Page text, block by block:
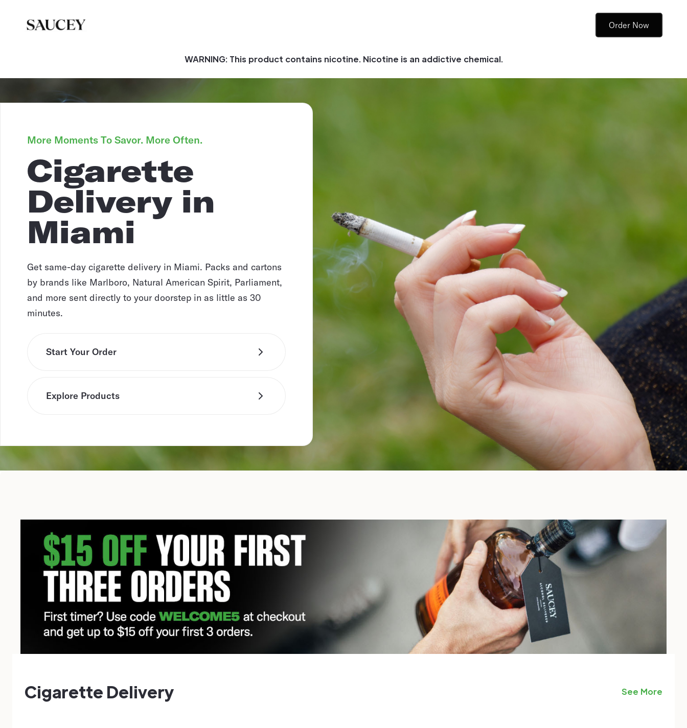
Order Now
WARNING: This product contains nicotine. Nicotine is an addictive chemical.
More Moments To Savor. More Often.
Cigarette
Delivery in
Miami
Get same-day cigarette delivery in Miami. Packs and cartons
by brands like Marlboro, Natural American Spirit, Parliament,
and more sent directly to your doorstep in as little as 30
minutes.
Start Your Order
Explore Products
Cigarette Delivery See More